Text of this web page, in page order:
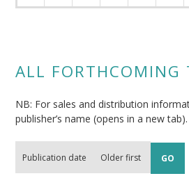
ALL FORTHCOMING
NB: For sales and distribution
publisher’s name (opens in a new tab).